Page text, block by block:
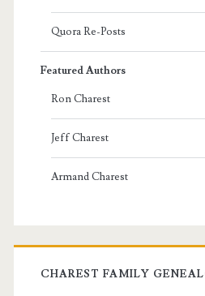
Quora Re-Posts
Featured Authors
Ron Charest
Jeff Charest
Armand Charest
CHAREST FAMILY